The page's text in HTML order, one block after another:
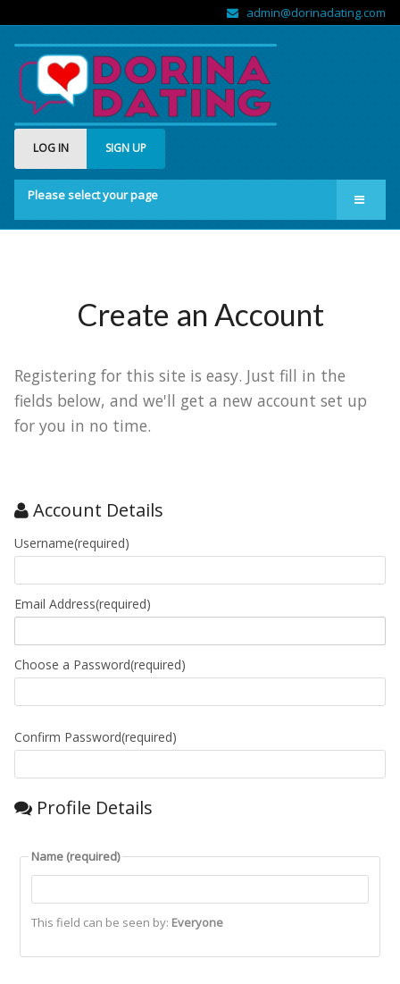
admin@dorinadating.com
LOG IN SIGN UP
Please select your page
Home
About usCreate an Account
Registering for this site is easy. Just fill in the
fields below, and we'll get a new account set up
for you in no time.
Account Details
Username(required)
Email Address(required)
Choose a Password(required)
Confirm Password(required)
Profile Details
Name (required)
This field can be seen by: Everyone